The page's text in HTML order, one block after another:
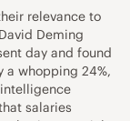
relevance to
Deming
day and found
a whopping 24%,
salaries